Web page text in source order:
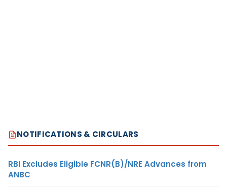
NOTIFICATIONS & CIRCULARS
RBI Excludes Eligible FCNR(B)/NRE Advances from
ANBC